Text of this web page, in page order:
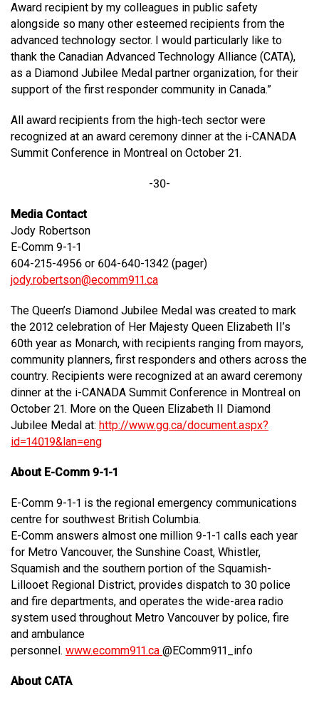
Award recipient by my colleagues in public safety
alongside so many other esteemed recipients from the
advanced technology sector. I would particularly like to
thank the Canadian Advanced Technology Alliance (CATA),
as a Diamond Jubilee Medal partner organization, for their
support of the first responder community in Canada.”
All award recipients from the high-tech sector were
recognized at an award ceremony dinner at the i-CANADA
Summit Conference in Montreal on October 21.
-30-
Media Contact
Jody Robertson
E-Comm 9-1-1
604-215-4956 or 604-640-1342 (pager)
jody.robertson@ecomm911.ca
The Queen’s Diamond Jubilee Medal was created to mark
the 2012 celebration of Her Majesty Queen Elizabeth II’s
60th year as Monarch, with recipients ranging from mayors,
community planners, first responders and others across the
country. Recipients were recognized at an award ceremony
dinner at the i-CANADA Summit Conference in Montreal on
October 21. More on the Queen Elizabeth II Diamond
Jubilee Medal at: http://www.gg.ca/document.aspx?
id=14019&lan=eng
About E-Comm 9-1-1
E-Comm 9-1-1 is the regional emergency communications
centre for southwest British Columbia.
E-Comm answers almost one million 9-1-1 calls each year
for Metro Vancouver, the Sunshine Coast, Whistler,
Squamish and the southern portion of the Squamish-
Lillooet Regional District, provides dispatch to 30 police
and fire departments, and operates the wide-area radio
system used throughout Metro Vancouver by police, fire
and ambulance
personnel. www.ecomm911.ca @EComm911_info
About CATA